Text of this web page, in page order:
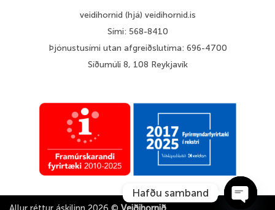
veidihornid (hjá) veidihornid.is
Sími: 568-8410
Þjónustusími utan afgreiðslutíma: 696-4700
Síðumúli 8, 108 Reykjavík
Hafðu samband